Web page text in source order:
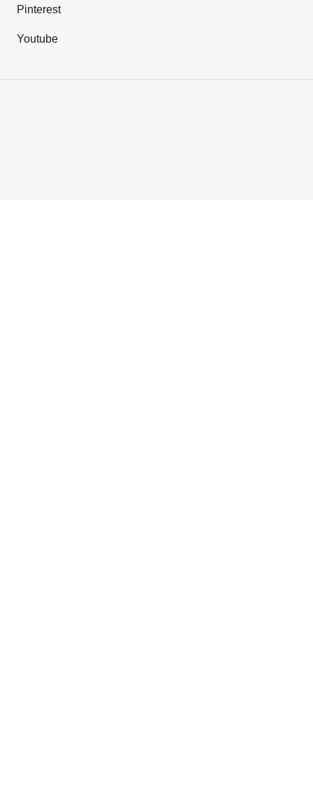
Pinterest
Youtube